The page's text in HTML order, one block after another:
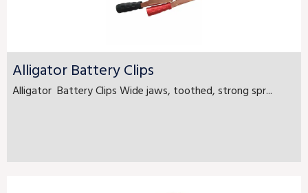
Alligator Battery Clips
Alligator Battery Clips Wide jaws, toothed, strong spr...